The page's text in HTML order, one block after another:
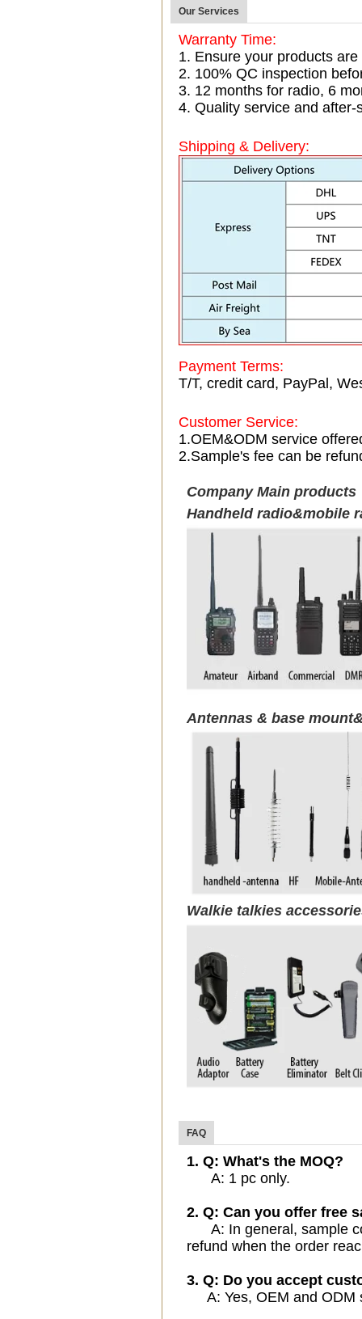
Our Services
Warranty Time:
1. Ensure your products
2. 100% QC inspection
3. 12 months for radio, 6
4. Quality service and
Shipping & Delivery:
Payment Terms:
T/T, credit card, PayPal,
Customer Service:
1.OEM&ODM service
2.Sample's fee can be
Company Main products
Handheld radio&mobile
Antennas & base
Walkie talkies
FAQ
1. Q: What's the MOQ?
A: 1 pc only.
2. Q: Can you offer free
A: In general, sample
refund when the order
3. Q: Do you accept
A: Yes, OEM and ODM